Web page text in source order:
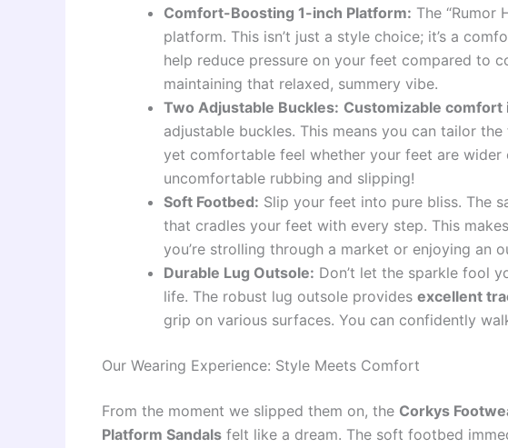
Comfort-Boosting 1-inch Platform: The “Rumor
platform. This isn’t just a style choice; it’s a
help reduce pressure on your feet compared to
maintaining that relaxed, summery vibe.
Two Adjustable Buckles: Customizable comfort
adjustable buckles. This means you can tailor
yet comfortable feel whether your feet are wider
uncomfortable rubbing and slipping!
Soft Footbed: Slip your feet into pure bliss. The
that cradles your feet with every step. This
you’re strolling through a market or enjoying an
Durable Lug Outsole: Don’t let the sparkle fool
life. The robust lug outsole provides excellent
grip on various surfaces. You can confidently
Our Wearing Experience: Style Meets Comfort
From the moment we slipped them on, the Corkys
Platform Sandals felt like a dream. The soft footbed